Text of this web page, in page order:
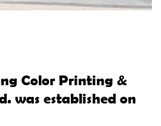
Color Printing &
was established on